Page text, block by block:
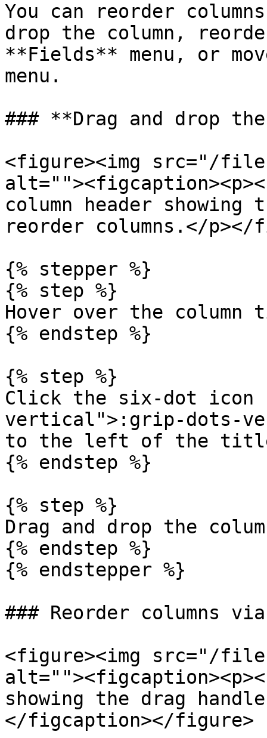
You can reorder
drop the column,
**Fields** menu, or
menu.
### **Drag and drop
<figure><img src="/
column header
reorder columns.</
{% stepper %}
{% step %}
Hover over the
{% endstep %}
{% step %}
Click the six-dot icon
vertical">:grip-dots-
to the left of the
{% endstep %}
{% step %}
Drag and drop the
{% endstep %}
{% endstepper %}
### Reorder columns
<figure><img src="/files/
showing the drag
</figcaption></figure>